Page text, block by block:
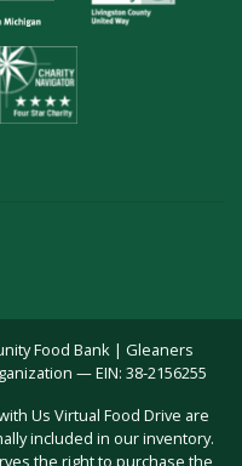
Food Bank | Gleaners
— EIN: 38-2156255
Us Virtual Food Drive are
included in our inventory.
the right to purchase the